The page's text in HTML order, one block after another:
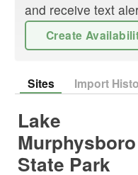
and receive text
Create
Sites Import
Lake
Murphysboro
State Park